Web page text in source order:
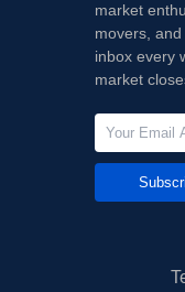
market
movers,
inbox every
market